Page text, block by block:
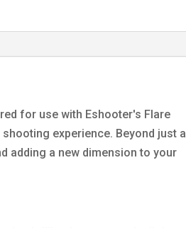
for use with Eshooter's Flare
experience. Beyond just a
adding a new dimension to your